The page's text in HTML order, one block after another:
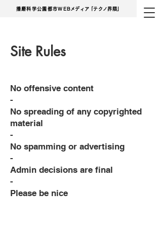
播磨科学公園都市WE Bメディ ア「テクノ界隈」
Site Rules
No offensive content
-
No spreading of any copyrighted
material
-
No spamming or advertising
-
Admin decisions are final
-
Please be nice